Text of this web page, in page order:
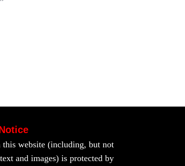
website (including, but not
and images) is protected by